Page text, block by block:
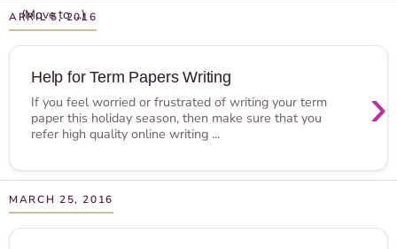
APRIL 5, 2016
Help for Term Papers Writing
›
If you feel worried or frustrated of writing your term
paper this holiday season, then make sure that you
refer high quality online writing ...
MARCH 25, 2016